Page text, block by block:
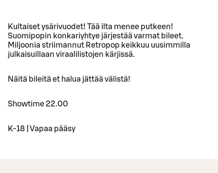
Kultaiset ysärivuodet! Tää ilta menee putkeen!
Suomipopin konkariyhtye järjestää varmat bileet.
Miljoonia striimannut Retropop keikkuu uusimmilla
julkaisuillaan viraalilistojen kärjissä.
Näitä bileitä et halua jättää välistä!
Showtime 22.00
K-18 | Vapaa pääsy